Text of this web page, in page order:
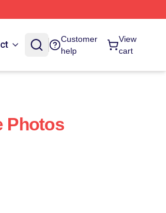
Customer
help
View
cart
Photos